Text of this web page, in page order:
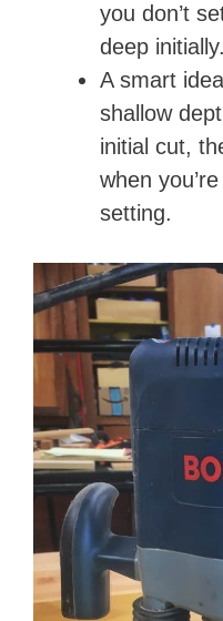
you don’t
deep initially.
A smart
shallow
initial cut,
when
setting.